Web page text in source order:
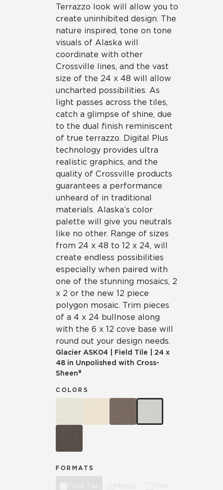
Terrazzo look will allow you to
create uninhibited design. The
nature inspired, tone on tone
visuals of Alaska will
coordinate with other
Crossville lines, and the vast
size of the 24 x 48 will allow
uncharted possibilities. As
light passes across the tiles,
catch a glimpse of shine, due
to the dual finish reminiscent
of true terrazzo. Digital Plus
technology provides ultra
realistic graphics, and the
quality of Crossville products
guarantees a performance
unheard of in traditional
materials. Alaska’s color
palette will give you neutrals
like no other. Range of sizes
from 24 x 48 to 12 x 24, will
create endless possibilities
especially when paired with
one of the stunning mosaics, 2
x 2 or the new 12 piece
polygon mosaic. Trim pieces
of a 4 x 24 bullnose along
with the 6 x 12 cove base will
round out your design needs.
Glacier ASK04 Field Tile
24 x
48 in Unpolished with Cross-
Sheen®
COLORS
FORMATS
Mosaic Trim